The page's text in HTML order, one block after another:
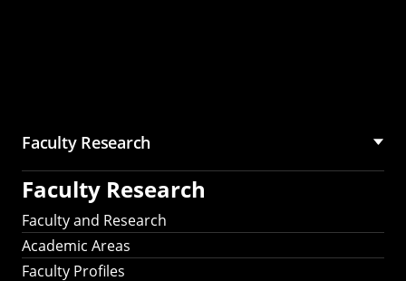
Faculty Research
Faculty Research
Faculty and Research
Academic Areas
Faculty Profiles